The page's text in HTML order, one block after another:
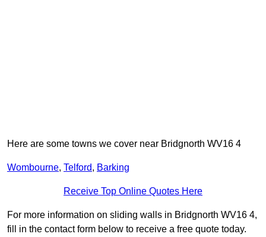
Here are some towns we cover near Bridgnorth WV16 4
Wombourne, Telford, Barking
Receive Top Online Quotes Here
For more information on sliding walls in Bridgnorth WV16 4,
fill in the contact form below to receive a free quote today.